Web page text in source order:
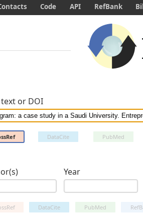
text or DOI
DataCite PubMed
Year
DataCite PubMed
Code API RefBank